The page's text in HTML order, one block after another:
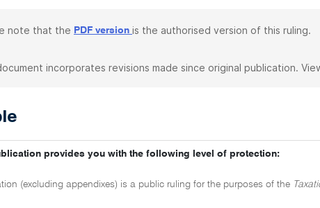
note that the PDF version is the authorised version of this ruling.
incorporates revisions made since original publication.
provides you with the following level of protection:
(excluding appendixes) is a public ruling for the purposes of the